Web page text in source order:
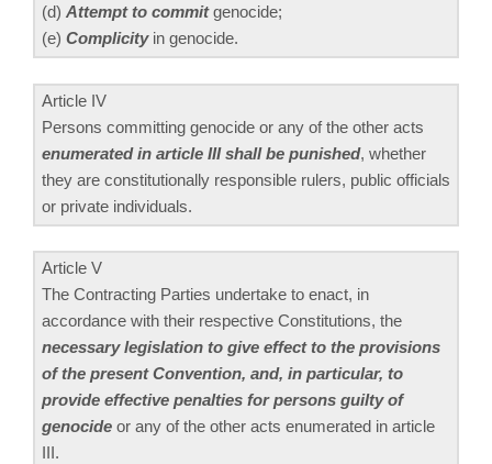
(d) Attempt to commitgenocide;
(e) Complicityin genocide.
Article IV
Persons committing genocide or any of the other acts
enumerated in article III shall be punished, whether
they are constitutionally responsible rulers, public officials
or private individuals.
Article V
The Contracting Parties undertake to enact, in
accordance with their respective Constitutions, the
necessary legislation to give effect to the provisions
of the present Convention, and, in particular, to
provide effective penalties for persons guilty of
genocide or any of the other acts enumerated in article
III.